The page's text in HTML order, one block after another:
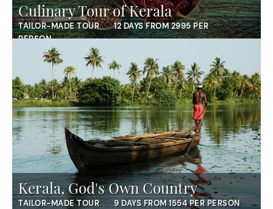
Culinary Tour of Kerala
TAILOR-MADE TOUR
12 DAYS FROM 2995 PER
PERSON
Kerala, God's Own Country
TAILOR-MADE TOUR 9 DAYS FROM 1554 PER PERSON